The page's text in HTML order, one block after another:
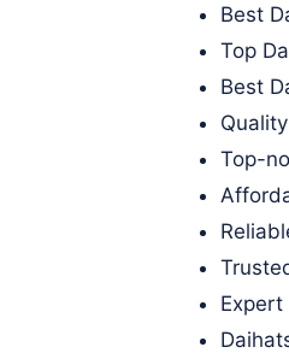
Best
Top
Best
Top-